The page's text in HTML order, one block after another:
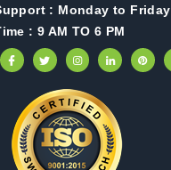
: Monday to Friday
: 9 AM TO 6 PM